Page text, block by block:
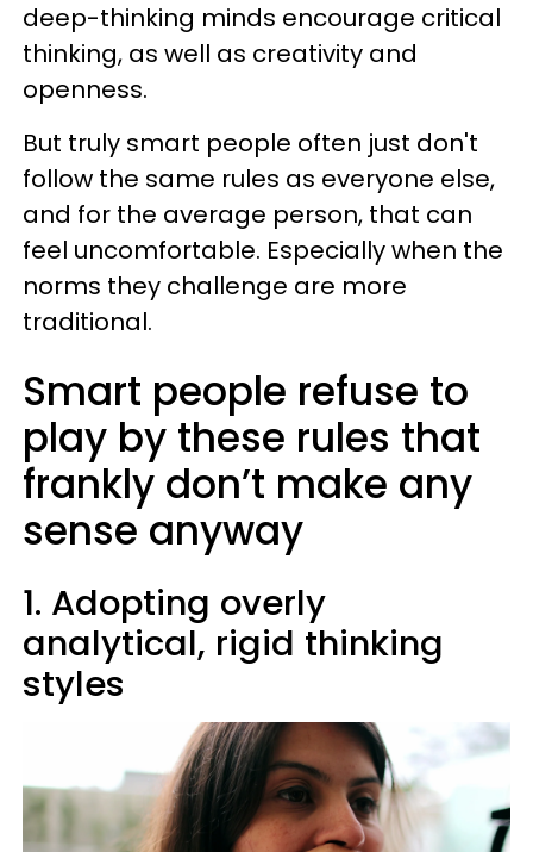
deep-thinking minds encourage critical
thinking, as well as creativity and
openness.
But truly smart people often just don't
follow the same rules as everyone else,
and for the average person, that can
feel uncomfortable. Especially when the
norms they challenge are more
traditional.
Smart people refuse to
play by these rules that
frankly don’t make any
sense anyway
1. Adopting overly
analytical, rigid thinking
styles